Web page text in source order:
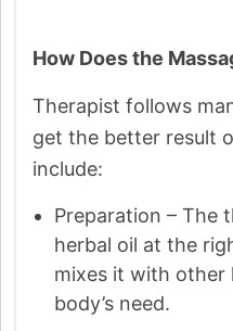
How Does the
Therapist follows
get the better result
include:
Preparation – The
herbal oil at the
mixes it with other
body’s need.